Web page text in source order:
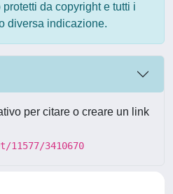
protetti da copyright e tutti i
diversa indicazione.
per citare o creare un link
3410670